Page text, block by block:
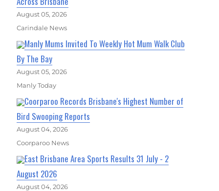
August 05, 2026
Carindale News
Manly Mums Invited To Weekly Hot Mum Walk Club
By The Bay
August 05, 2026
Manly Today
Coorparoo Records Brisbane's Highest Number of
Bird Swooping Reports
August 04, 2026
Coorparoo News
East Brisbane Area Sports Results 31 July - 2
August 2026
August 04, 2026